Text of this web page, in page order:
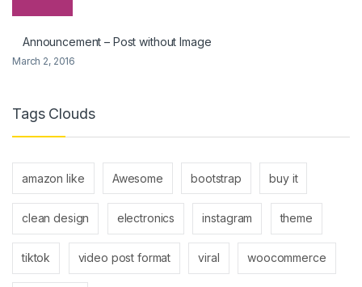
Announcement – Post without Image
March 2, 2016
Tags Clouds
amazon like Awesome bootstrap buy it
clean design electronics instagram theme
tiktok video post format viral woocommerce